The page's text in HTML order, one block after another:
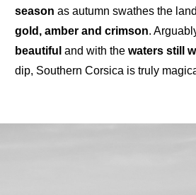
season as autumn swathes the
gold, amber and crimson.
beautiful and with the waters still
dip, Southern Corsica is truly